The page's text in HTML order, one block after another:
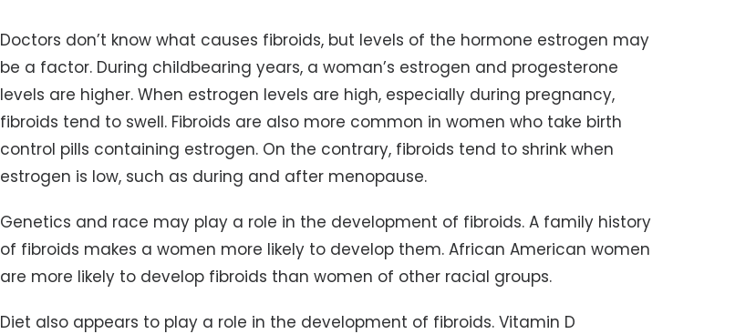
Doctors don’t know what causes fibroids, but levels of the hormone estrogen may
be a factor. During childbearing years, a woman’s estrogen and progesterone
levels are higher. When estrogen levels are high, especially during pregnancy,
fibroids tend to swell. Fibroids are also more common in women who take birth
control pills containing estrogen. On the contrary, fibroids tend to shrink when
estrogen is low, such as during and after menopause.
Genetics and race may play a role in the development of fibroids. A family history
of fibroids makes a women more likely to develop them. African American women
are more likely to develop fibroids than women of other racial groups.
Diet also appears to play a role in the development of fibroids. Vitamin D